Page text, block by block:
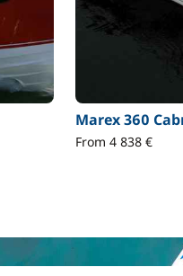
Marex 360
From 4 838 €